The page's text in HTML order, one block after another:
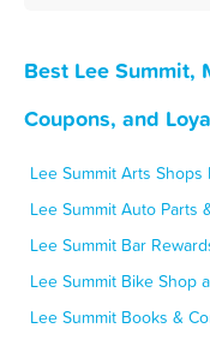
Best Lee Summit,
Coupons, and
Lee Summit Arts Shops
Lee Summit Auto Parts
Lee Summit Bar
Lee Summit Bike Shop
Lee Summit Books &